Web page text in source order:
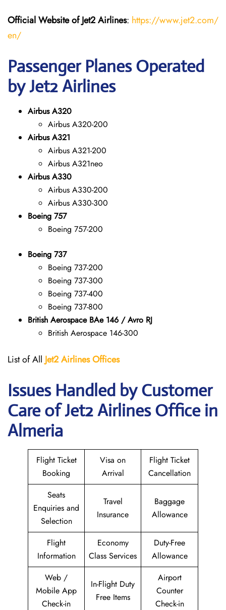
Official Website of Jet2 Airlines: https://www.jet2.com/
en/
Passenger Planes Operated
by Jet2 Airlines
Airbus A320
Airbus A320-200
Airbus A321
Airbus A321-200
Airbus A321neo
Airbus A330
Airbus A330-200
Airbus A330-300
Boeing 757
Boeing 757-200
Boeing 737
Boeing 737-200
Boeing 737-300
Boeing 737-400
Boeing 737-800
British Aerospace BAe 146 / Avro RJ
British Aerospace 146-300
List of All Jet2 Airlines Offices
Issues Handled by Customer
Care of Jet2 Airlines Office in
Almeria
Flight Ticket
Booking
Visa on
Arrival
Flight Ticket
Cancellation
Seats
Enquiries and
Selection
Travel
Insurance
Baggage
Allowance
Flight
Information
Economy
Class Services
Duty-Free
Allowance
Web /
Mobile App
Check-in
In-Flight Duty
Free Items
Airport
Counter
Check-in